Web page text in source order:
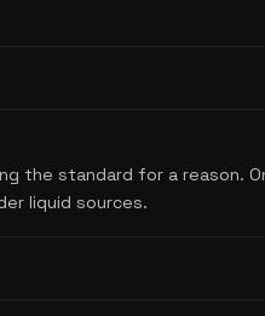
the standard for a reason.
liquid sources.